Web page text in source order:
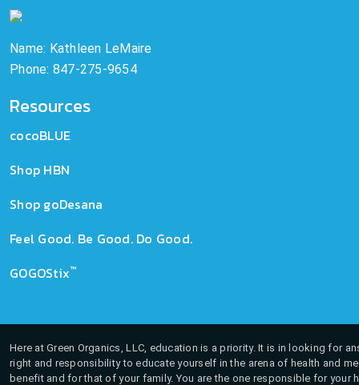
Name: Kathleen LeMaire
Phone: 847-275-9654
Resources
cocoBLUE
Shop HBN
Shop goDesana
Feel Good. Be Good. Do Good.
GOGOStix™
Here at Green Organics, LLC, education is a priority. It is in looking for
right and responsibility to educate yourself in the arena of health and
benefit and for that of your family. You are the one responsible for